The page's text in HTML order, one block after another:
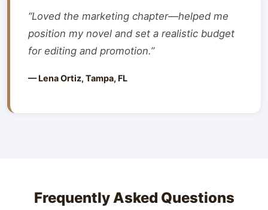
“Loved the marketing chapter—helped me
position my novel and set a realistic budget
for editing and promotion.”
— Lena Ortiz, Tampa, FL
Frequently Asked Questions